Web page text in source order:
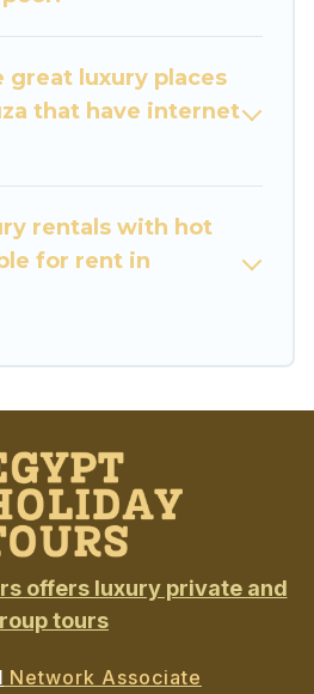
great luxury places
that have internet
rentals with hot
for rent in
offers luxury private and
tours
Network Associate